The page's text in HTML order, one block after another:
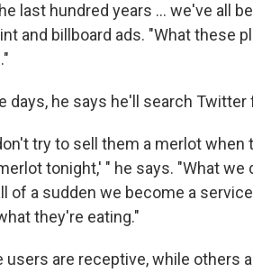
last hundred years ... we've all
and billboard ads. "What these
days, he says he'll search
try to sell them a merlot when
tonight,' " he says. "What
of a sudden we become a
they're eating."
users are receptive, while others